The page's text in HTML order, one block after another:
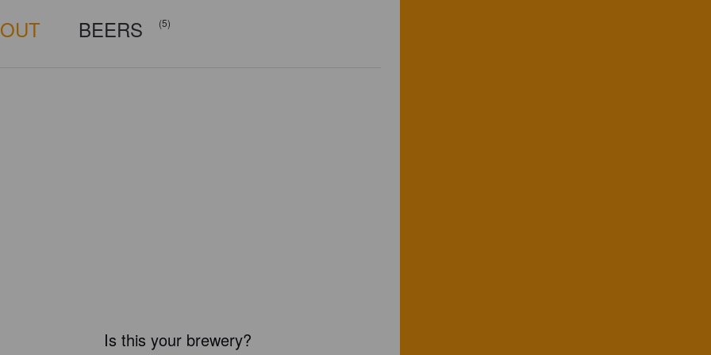
BEERS (5)
Is this your brewery?